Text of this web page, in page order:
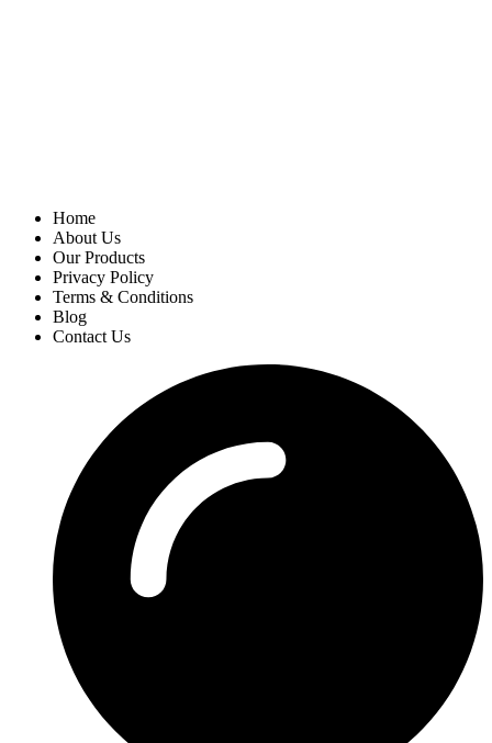
Home
About Us
Our Products
Privacy Policy
Terms & Conditions
Blog
Contact Us